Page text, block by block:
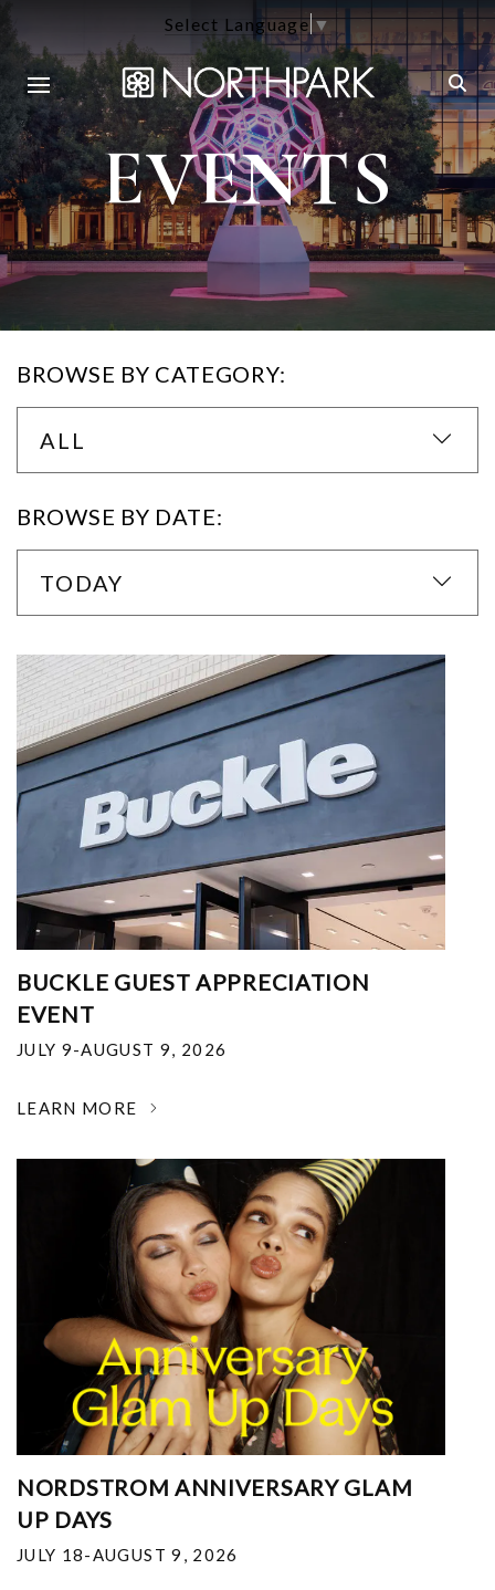
Select Language▼
EVENTS
BROWSE BY CATEGORY:
ALL
BROWSE BY DATE:
TODAY
BUCKLE GUEST APPRECIATION
EVENT
JULY 9-AUGUST 9, 2026
LEARN MORE
NORDSTROM ANNIVERSARY GLAM
UP DAYS
JULY 18-AUGUST 9, 2026